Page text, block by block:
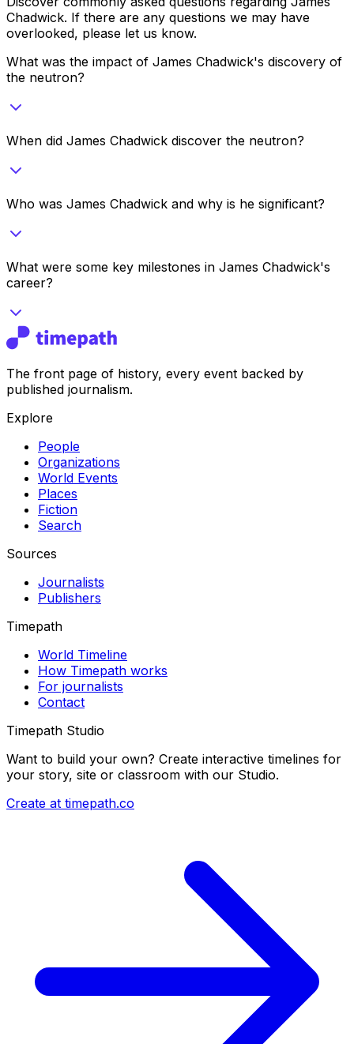
Chadwick. If there are any questions we may have
overlooked, please let us know.
What was the impact of James Chadwick's discovery of
the neutron?
When did James Chadwick discover the neutron?
Who was James Chadwick and why is he significant?
What were some key milestones in James Chadwick's
career?
The front page of history, every event backed by
published journalism.
Explore
People
Organizations
World Events
Places
Fiction
Search
Sources
Journalists
Publishers
Timepath
World Timeline
How Timepath works
For journalists
Contact
Timepath Studio
Want to build your own? Create interactive timelines for
your story, site or classroom with our Studio.
Create at timepath.co